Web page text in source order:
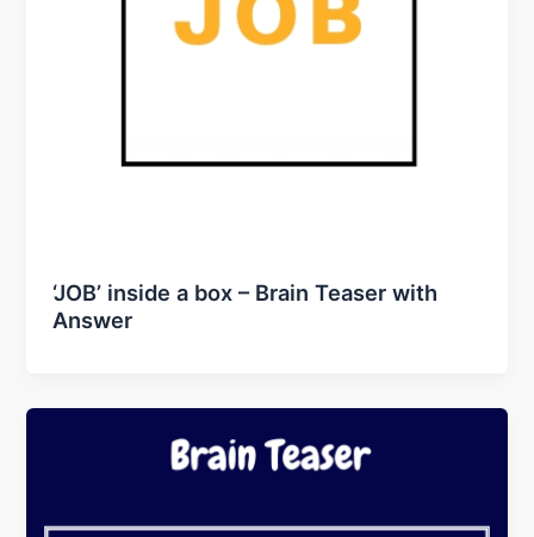
‘JOB’ inside a box – Brain Teaser with
Answer